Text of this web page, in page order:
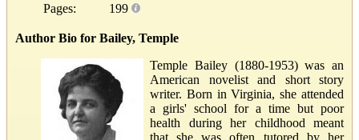
Pages:
199
Author Bio for Bailey, Temple
Temple Bailey (1880-1953) was an
American novelist and short story
writer. Born in Virginia, she attended
a girls' school for a time but poor
health during her childhood meant
that she was often tutored by her